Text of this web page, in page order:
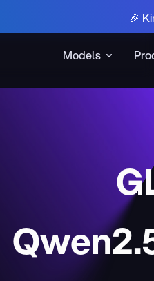
Models
🎉